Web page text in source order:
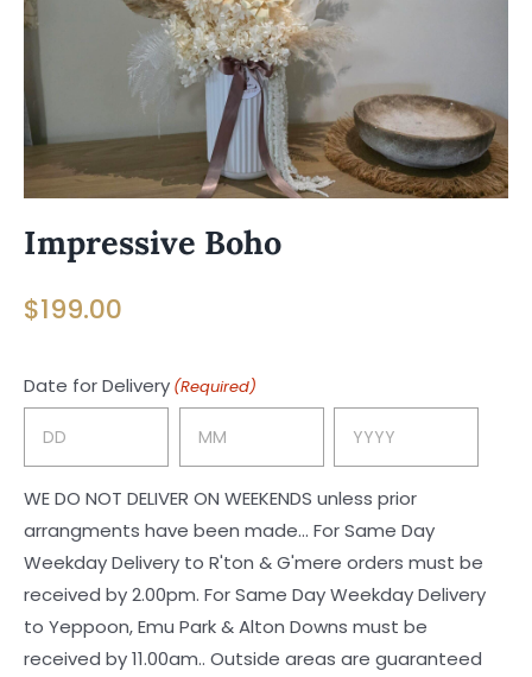
Impressive Boho
$199.00
Date for Delivery (Required)
WE DO NOT DELIVER ON WEEKENDS unless prior
arrangments have been made... For Same Day
Weekday Delivery to R'ton & G'mere orders must be
received by 2.00pm. For Same Day Weekday Delivery
to Yeppoon, Emu Park & Alton Downs must be
received by 11.00am.. Outside areas are guaranteed